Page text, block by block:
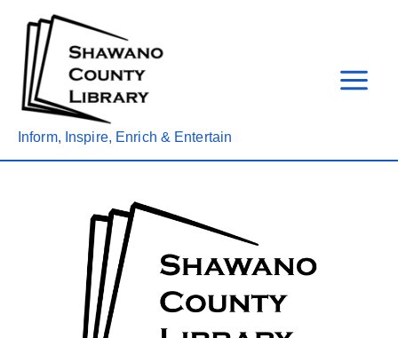
content
Inform, Inspire, Enrich & Entertain